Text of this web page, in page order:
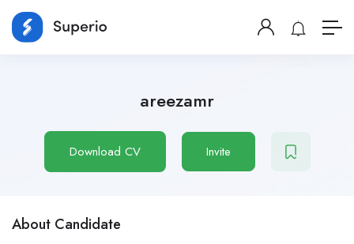
areezamr
Download CV Invite
About Candidate